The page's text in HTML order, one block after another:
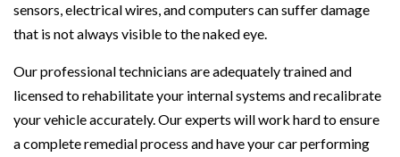
sensors, electrical wires, and computers can suffer damage
that is not always visible to the naked eye.
Our professional technicians are adequately trained and
licensed to rehabilitate your internal systems and recalibrate
your vehicle accurately. Our experts will work hard to ensure
a complete remedial process and have your car performing